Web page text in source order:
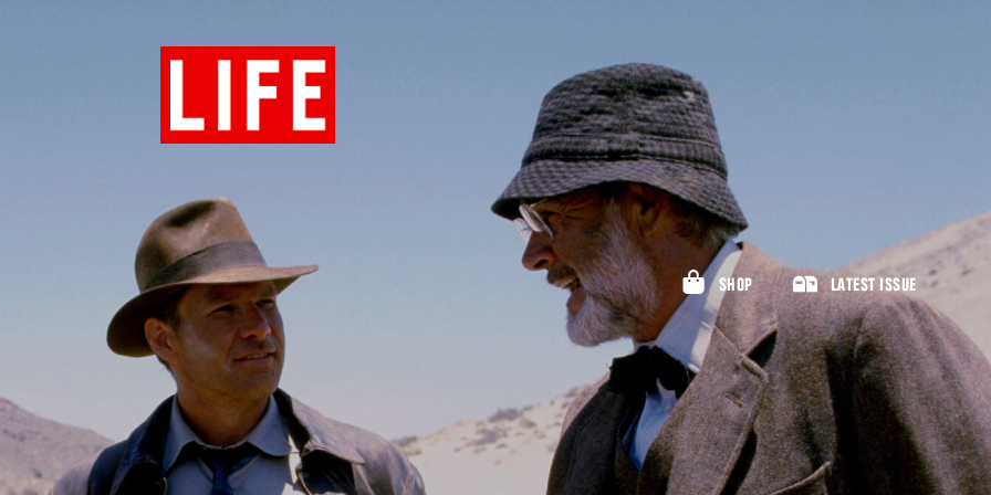
SHOP LATEST ISSUE